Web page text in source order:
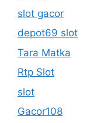
slot gacor
depot69 slot
Tara Matka
Rtp Slot
slot
Gacor108